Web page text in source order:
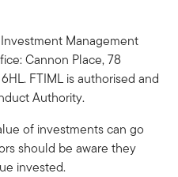
Management
Cannon Place, 78
FTIML is authorised and
Authority.
of investments can go
should be aware they
invested.